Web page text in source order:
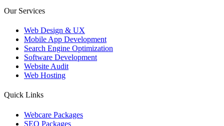
Our Services
Web Design & UX
Mobile App Development
Search Engine Optimization
Software Development
Website Audit
Web Hosting
Quick Links
Webcare Packages
SEO Packages